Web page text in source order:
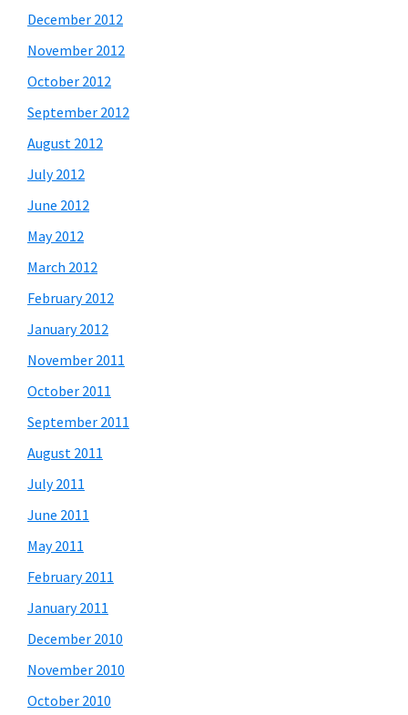
December 2012
November 2012
October 2012
September 2012
August 2012
July 2012
June 2012
May 2012
March 2012
February 2012
January 2012
November 2011
October 2011
September 2011
August 2011
July 2011
June 2011
May 2011
February 2011
January 2011
December 2010
November 2010
October 2010